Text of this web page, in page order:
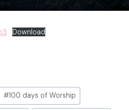
Download
#100 days of Worship